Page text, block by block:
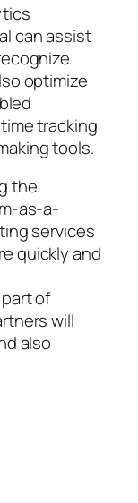
can assist
optimize
tracking
tools.
the
as-a-
services
quickly and
of
will
also